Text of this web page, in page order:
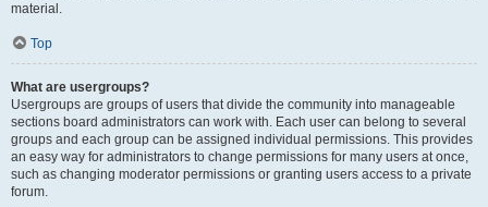
material.
Top
What are usergroups?
Usergroups are groups of users that divide the community into manageable
sections board administrators can work with. Each user can belong to several
groups and each group can be assigned individual permissions. This provides
an easy way for administrators to change permissions for many users at once,
such as changing moderator permissions or granting users access to a private
forum.